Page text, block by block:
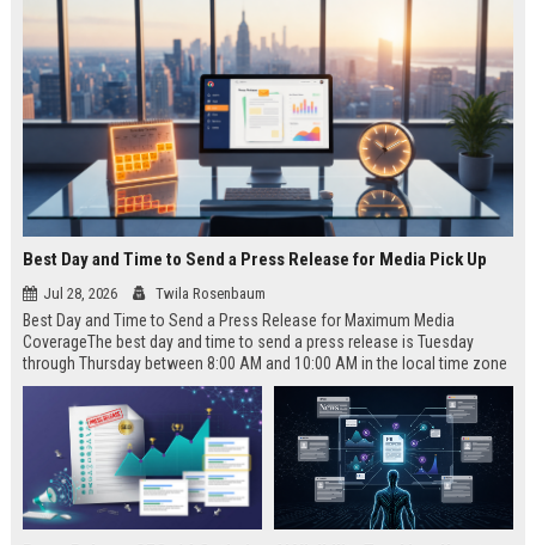
Best Day and Time to Send a Press Release for Media Pick Up
Jul 28, 2026 Twila Rosenbaum
Best Day and Time to Send a Press Release for Maximum Media
CoverageThe best day and time to send a press release is Tuesday
through Thursday between 8:00 AM and 10:00 AM in the local time zone
of your target audience. Data indicates that early morning delivery on
mid-week days aligns perfectly with...